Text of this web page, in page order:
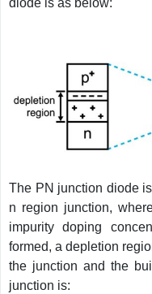
The PN junction diode
n region junction,
impurity doping
formed, a depletion
the junction and the
junction is: